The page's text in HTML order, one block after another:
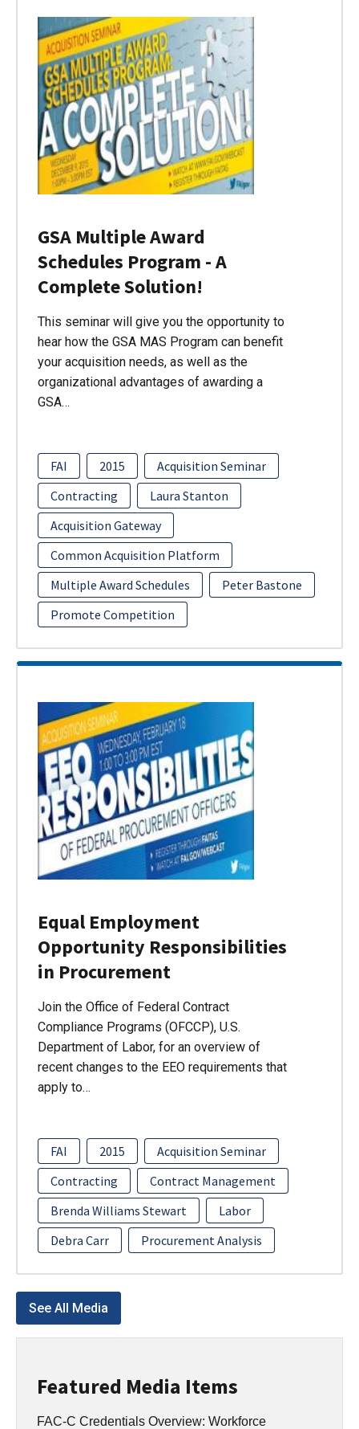
Featured Media Items
FAC-C Credentials Overview: Workforce
GSA Multiple Award
Schedules Program - A
Complete Solution!
This seminar will give you the opportunity to
hear how the GSA MAS Program can benefit
your acquisition needs, as well as the
organizational advantages of awarding a
GSA…
FAI 2015
Acquisition Seminar
Contracting
Laura Stanton
Acquisition Gateway
Common Acquisition Platform
Multiple Award Schedules
Peter Bastone
Promote Competition
Equal Employment
Opportunity Responsibilities
in Procurement
Join the Office of Federal Contract
Compliance Programs (OFCCP), U.S.
Department of Labor, for an overview of
recent changes to the EEO requirements that
apply to…
FAI 2015
Acquisition Seminar
Contracting
Contract Management
Brenda Williams Stewart
Labor
Debra Carr
Procurement Analysis
See All Media